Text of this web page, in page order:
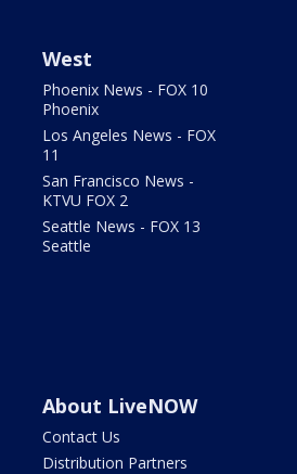
West
Phoenix News - FOX 10
Phoenix
Los Angeles News - FOX
11
San Francisco News -
KTVU FOX 2
Seattle News - FOX 13
Seattle
About LiveNOW
Contact Us
Distribution Partners